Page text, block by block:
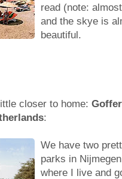
read (note:
and the skye is
beautiful.
closer to home:
:
We have two
parks in
where I live and